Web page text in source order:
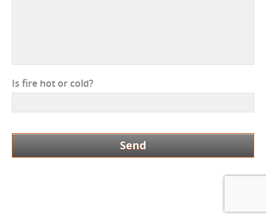
Is fire hot or cold?